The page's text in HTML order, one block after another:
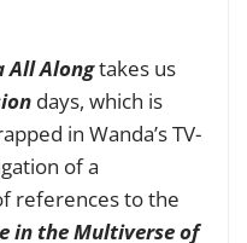
All Alongtakes us
days, which is
in Wanda’s TV-
of a
references to the
in the Multiverse of